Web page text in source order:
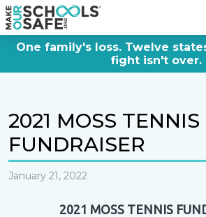
One family's loss. Twelve
fight isn't over.
2021 MOSS TENNIS
FUNDRAISER
January 21, 2022
2021 MOSS TENNIS